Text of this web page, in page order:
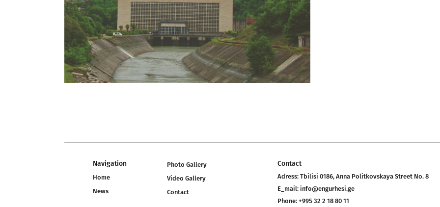
Navigation
Home
News
Photo Gallery
Video Gallery
Contact
Contact
Adress: Tbilisi 0186, Anna Politkovskaya Street No. 8
E_mail: info@engurhesi.ge
Phone: +995 32 2 18 80 11